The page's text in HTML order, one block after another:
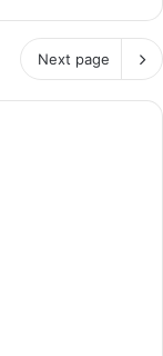
Next page